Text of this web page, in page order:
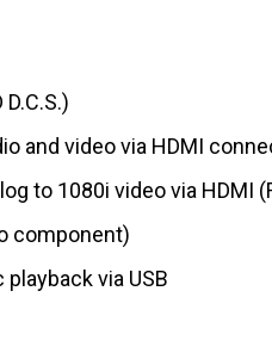
and video via HDMI
to 1080i video via HDMI
component)
via USB